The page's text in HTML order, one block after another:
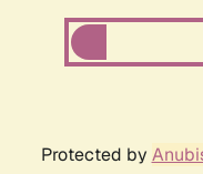
Protected by